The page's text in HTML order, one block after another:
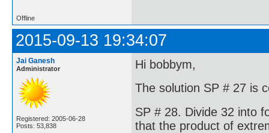
Offline
2015-09-13 19:34:07
Jai Ganesh
Administrator
Registered: 2005-06-28
Posts: 53,838
Hi bobbym,
The solution SP # 27 is
SP # 28. Divide 32 into
that the product of